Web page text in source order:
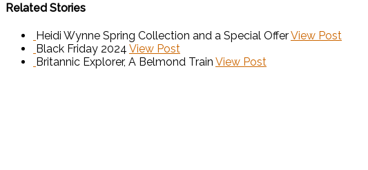
Related Stories
Heidi Wynne Spring Collection and a Special OfferView Post
Black Friday 2024 View Post
Britannic Explorer, A Belmond Train View Post